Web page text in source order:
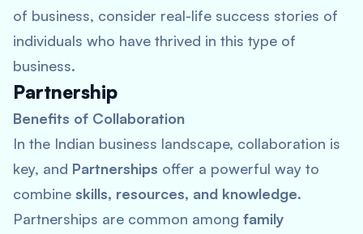
of business, consider real-life success stories of
individuals who have thrived in this type of
business.
Partnership
Benefits of Collaboration
In the Indian business landscape, collaboration is
key, and Partnerships offer a powerful way to
combine skills, resources, and knowledge.
Partnerships are common among family